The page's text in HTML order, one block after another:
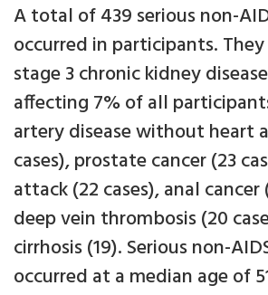
A total of 439 serious non-
occurred in participants.
stage 3 chronic kidney
affecting 7% of all
artery disease without heart
cases), prostate cancer (23
attack (22 cases), anal cancer
deep vein thrombosis (20
cirrhosis (19). Serious non-
occurred at a median age of